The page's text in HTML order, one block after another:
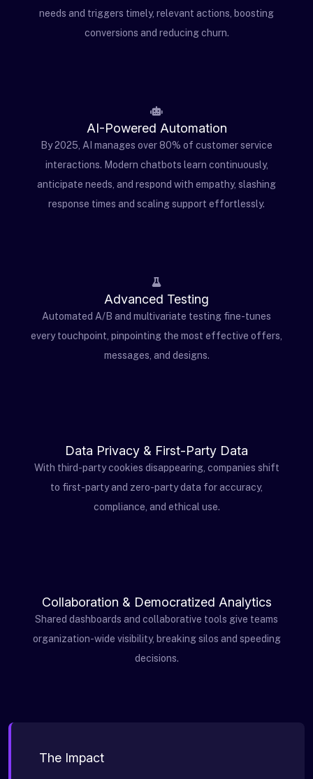
needs and triggers timely, relevant actions, boosting
conversions and reducing churn.
AI-Powered Automation
By 2025, AI manages over 80% of customer service
interactions. Modern chatbots learn continuously,
anticipate needs, and respond with empathy, slashing
response times and scaling support effortlessly.
Advanced Testing
Automated A/B and multivariate testing fine-tunes
every touchpoint, pinpointing the most effective offers,
messages, and designs.
Data Privacy & First-Party Data
With third-party cookies disappearing, companies shift
to first-party and zero-party data for accuracy,
compliance, and ethical use.
Collaboration & Democratized Analytics
Shared dashboards and collaborative tools give teams
organization-wide visibility, breaking silos and speeding
decisions.
The Impact